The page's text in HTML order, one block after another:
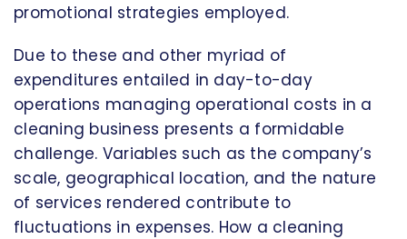
promotional strategies employed.
Due to these and other myriad of
expenditures entailed in day-to-day
operations managing operational costs in a
cleaning business presents a formidable
challenge. Variables such as the company’s
scale, geographical location, and the nature
of services rendered contribute to
fluctuations in expenses. How a cleaning